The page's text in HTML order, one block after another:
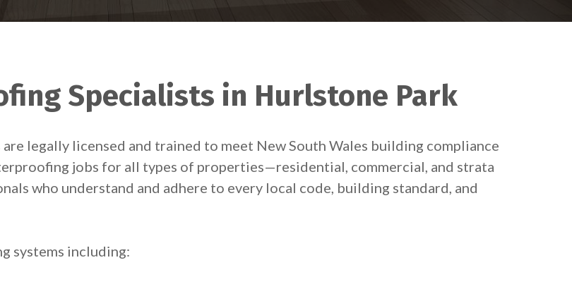
Specialists in Hurlstone Park
legally licensed and trained to meet New South Wales building compliance
jobs for all types of properties—residential, commercial, and strata
who understand and adhere to every local code, building standard, and
systems including: